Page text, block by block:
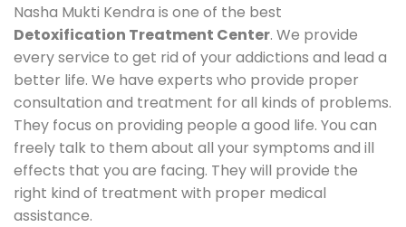
Nasha Mukti Kendra is one of the best
Detoxification Treatment Center. We provide
every service to get rid of your addictions and lead a
better life. We have experts who provide proper
consultation and treatment for all kinds of problems.
They focus on providing people a good life. You can
freely talk to them about all your symptoms and ill
effects that you are facing. They will provide the
right kind of treatment with proper medical
assistance.